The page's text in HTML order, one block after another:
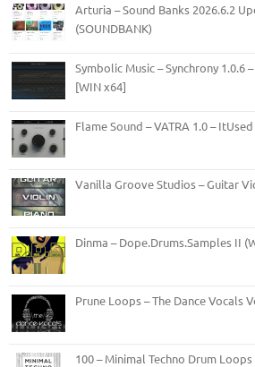
Arturia – Sound Banks 2026.6.2
(SOUNDBANK)
Symbolic Music – Synchrony 1.0.6
[WIN x64]
Flame Sound – VATRA 1.0 –
Vanilla Groove Studios – Guitar
Dinma – Dope.Drums.Samples II
Prune Loops – The Dance Vocals
100 – Minimal Techno Drum Loops